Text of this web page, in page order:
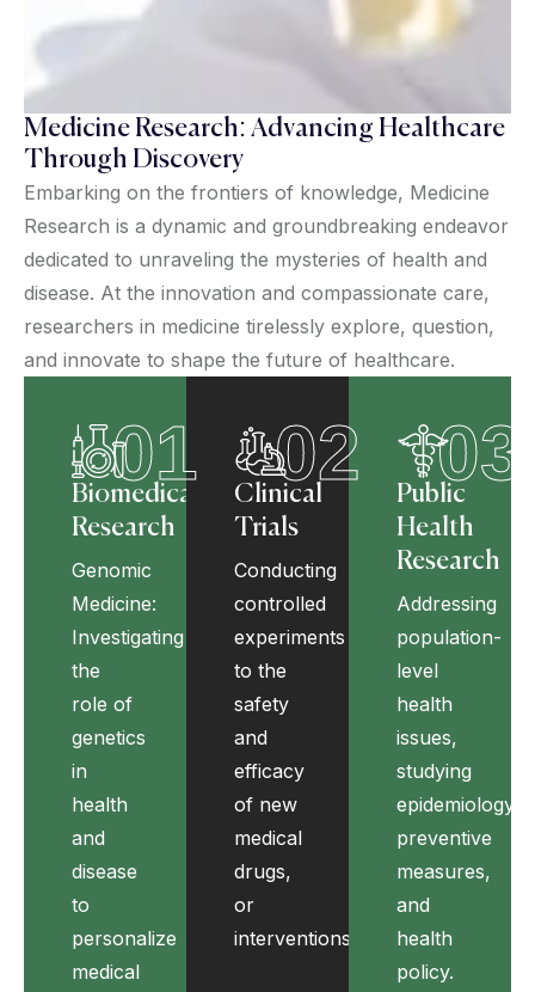
Medicine Research: Advancing Healthcare
Through Discovery
Embarking on the frontiers of knowledge, Medicine
Research is a dynamic and groundbreaking endeavor
dedicated to unraveling the mysteries of health and
disease. At the innovation and compassionate care,
researchers in medicine tirelessly explore, question,
and innovate to shape the future of healthcare.
Biomedical
Research
Genomic
Medicine:
Investigating
the
role of
genetics
in
health
and
disease
to
personalize
medical
01
Clinical
Trials
Conducting
controlled
experiments
to the
safety
and
efficacy
of new
medical
drugs,
or
interventions.
02
Public
Health
Research
Addressing
population-
level
health
issues,
studying
epidemiology,
preventive
measures,
and
health
policy.
03